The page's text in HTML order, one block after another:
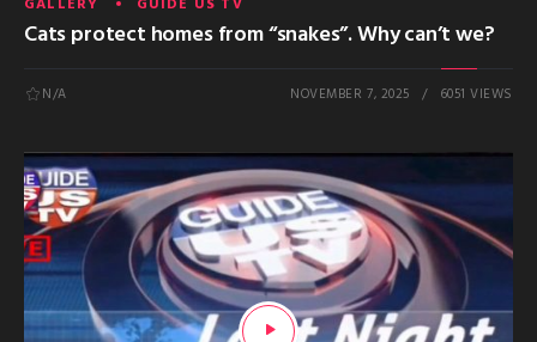
GALLERY GUIDE US TV
Cats protect homes from “snakes”. Why can’t we?
N/A NOVEMBER 7, 2025 6051 VIEWS